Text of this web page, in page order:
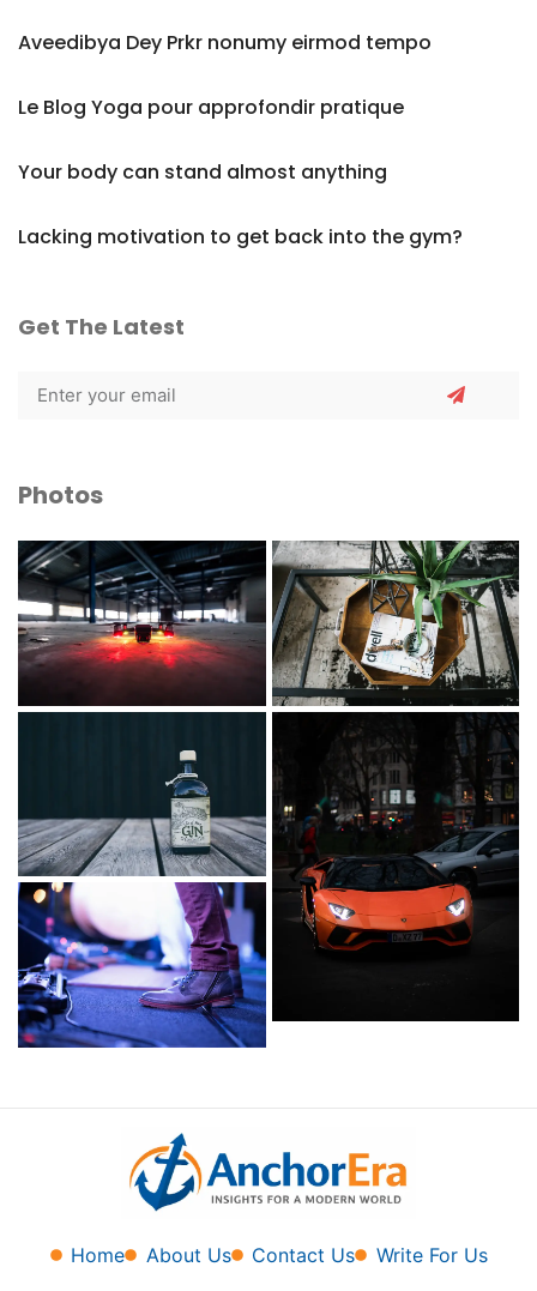
Aveedibya Dey Prkr nonumy eirmod tempo
Le Blog Yoga pour approfondir pratique
Your body can stand almost anything
Lacking motivation to get back into the gym?
Get The Latest
Photos
Home About Us Contact Us Write For Us